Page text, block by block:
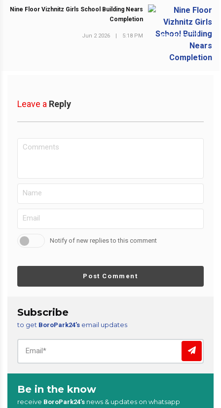
NEXT POST
Nine Floor Vizhnitz Girls School Building Nears
Completion
Jun 2 2026 5:18 PM
Leave a Reply
Notify of new replies to this comment
Post Comment
Subscribe
to get BoroPark24’s email updates
Be in the know
receive BoroPark24’s news & updates on whatsapp